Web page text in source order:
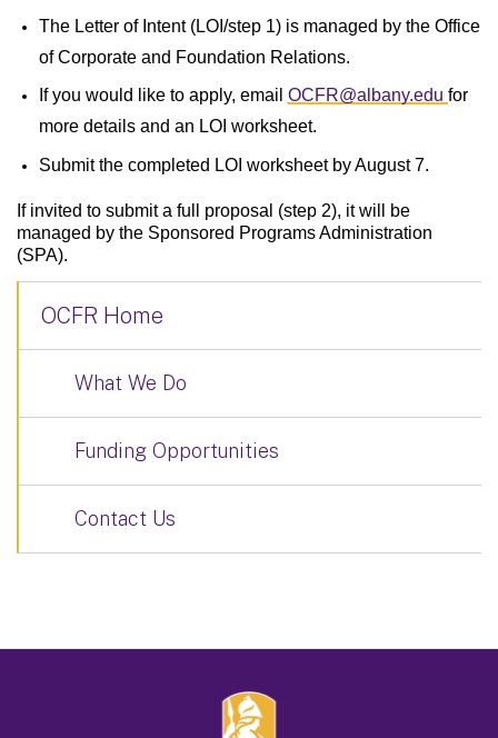
The Letter of Intent (LOI/step 1) is managed by the Office
of Corporate and Foundation Relations.
If you would like to apply, email OCFR@albany.edu for
more details and an LOI worksheet.
Submit the completed LOI worksheet by August 7.
If invited to submit a full proposal (step 2), it will be
managed by the Sponsored Programs Administration
(SPA).
OCFR Home
What We Do
Funding Opportunities
Contact Us